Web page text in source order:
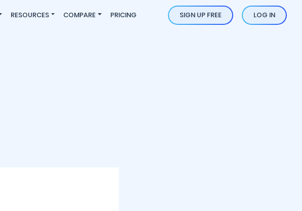
RESOURCES COMPARE PRICING SIGN UP FREE LOG IN